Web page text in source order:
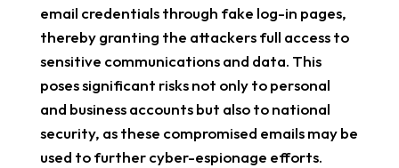
email credentials through fake log-in pages,
thereby granting the attackers full access to
sensitive communications and data. This
poses significant risks not only to personal
and business accounts but also to national
security, as these compromised emails may be
used to further cyber-espionage efforts.